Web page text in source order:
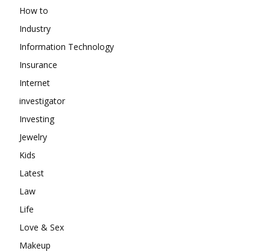
How to
Industry
Information Technology
Insurance
Internet
investigator
Investing
Jewelry
Kids
Latest
Law
Life
Love & Sex
Makeup